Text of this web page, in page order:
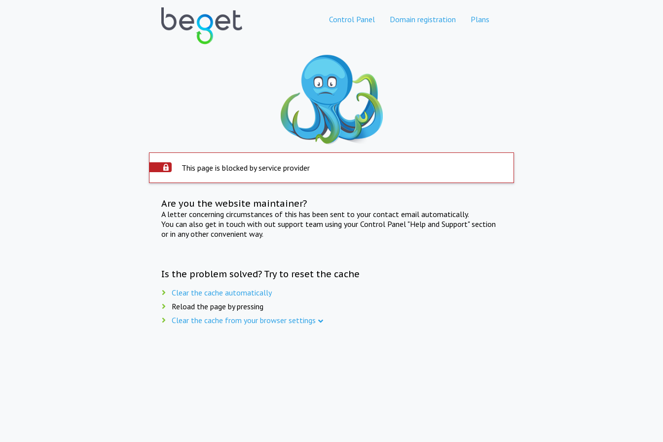
Control Panel Domain registration Plans
This page is blocked by service provider
Are you the website maintainer?
A letter concerning circumstances of this has been sent to your contact email automatically.
You can also get in touch with out support team using your Control Panel "Help and Support" section
or in any other convenient way.
Is the problem solved? Try to reset the cache
Clear the cache automatically
Reload the page by pressing
Clear the cache from your browser settings